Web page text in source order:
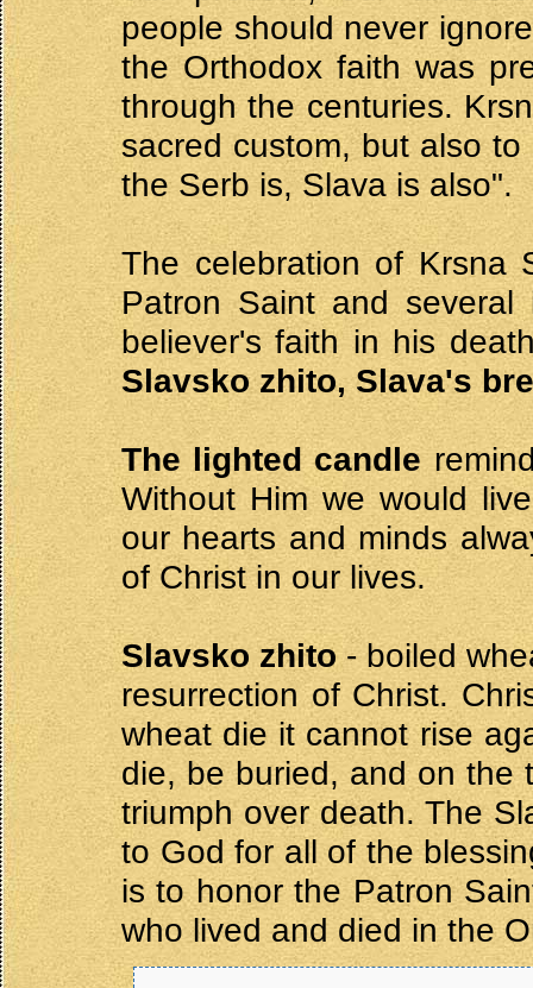
people should never
the Orthodox faith was
through the centuries.
sacred custom, but also
the Serb is, Slava is also".
The celebration of Krsna
Patron Saint and
believer's faith in his
Slavsko zhito, Slava's
The lighted candle
Without Him we would
our hearts and minds
of Christ in our lives.
Slavsko zhito- boiled
resurrection of Christ.
wheat die it cannot rise
die, be buried, and on the
triumph over death. The
to God for all of the
is to honor the Patron
who lived and died in the